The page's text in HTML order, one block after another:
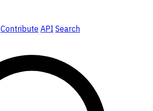
Contribute API Search